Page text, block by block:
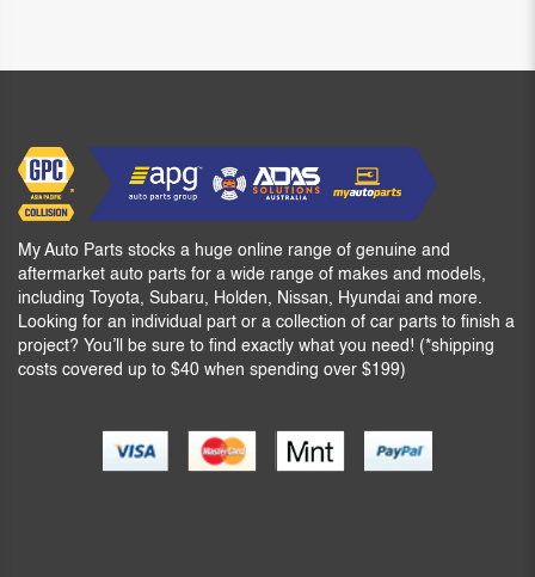
My Auto Parts stocks a huge online range of genuine and
aftermarket auto parts for a wide range of makes and models,
including Toyota, Subaru, Holden, Nissan, Hyundai and more.
Looking for an individual part or a collection of car parts to finish a
project? You’ll be sure to find exactly what you need! (*shipping
costs covered up to $40 when spending over $199)